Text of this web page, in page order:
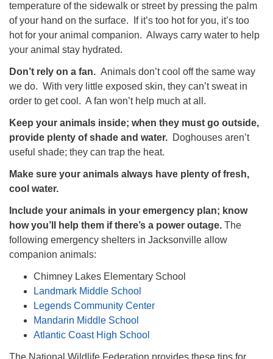
temperature of the sidewalk or street by pressing the palm
of your hand on the surface. If it’s too hot for you, it’s too
hot for your animal companion. Always carry water to help
your animal stay hydrated.
Don’t rely on a fan. Animals don’t cool off the same way
we do. With very little exposed skin, they can’t sweat in
order to get cool. A fan won’t help much at all.
Keep your animals inside; when they must go outside,
provide plenty of shade and water. Doghouses aren’t
useful shade; they can trap the heat.
Make sure your animals always have plenty of fresh,
cool water.
Include your animals in your emergency plan; know
how you’ll help them if there’s a power outage. The
following emergency shelters in Jacksonville allow
companion animals:
Chimney Lakes Elementary School
Landmark Middle School
Legends Community Center
Mandarin Middle School
Atlantic Coast High School
The National Wildlife Federation provides these tips for